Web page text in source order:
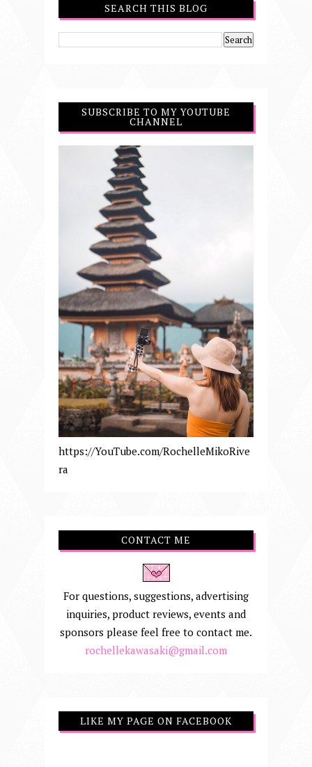
SEARCH THIS BLOG
SUBSCRIBE TO MY YOUTUBE
CHANNEL
https://YouTube.com/RochelleMikoRive
ra
CONTACT ME
For questions, suggestions, advertising
inquiries, product reviews, events and
sponsors please feel free to contact me.
rochellekawasaki@gmail.com
LIKE MY PAGE ON FACEBOOK